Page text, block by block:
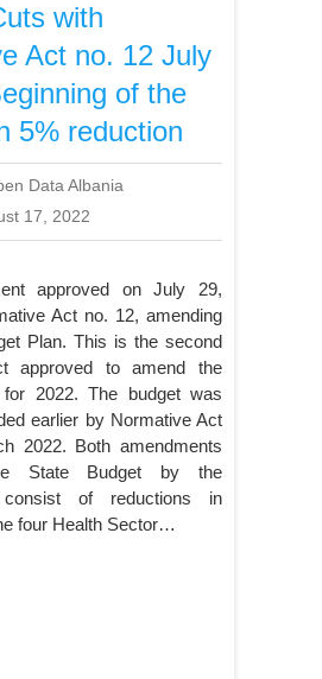
with
Act no. 12 July
of the
5% reduction
Data Albania
17, 2022
approved on July 29,
Act no. 12, amending
Plan. This is the second
approved to amend the
for 2022. The budget was
earlier by Normative Act
2022. Both amendments
State Budget by the
consist of reductions in
four Health Sector…